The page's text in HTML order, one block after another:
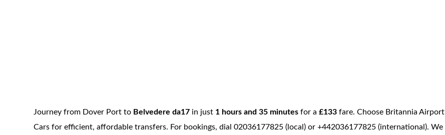
Journey from Dover Port to Belvedere da17 in just 1 hours and 35 minutes for a£133fare. Choose Britannia Airport
Cars for efficient, affordable transfers. For bookings, dial 02036177825 (local) or +442036177825 (international). We